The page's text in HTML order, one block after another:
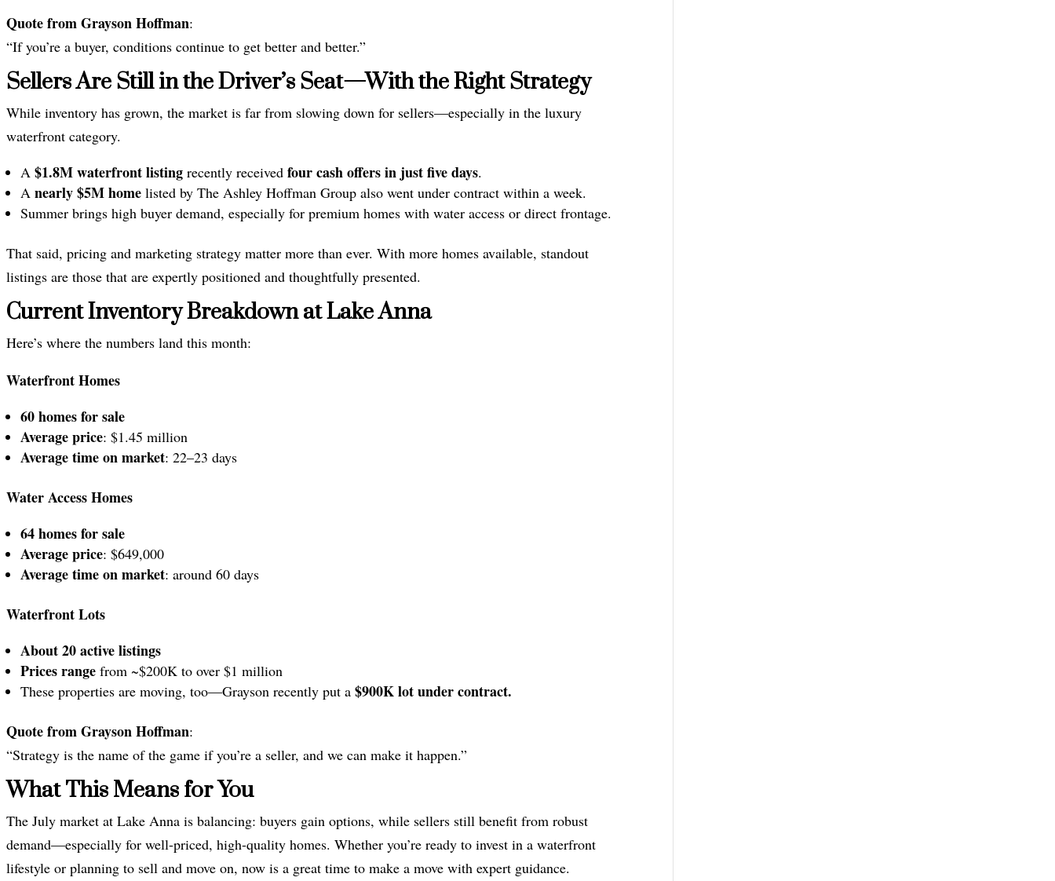
Quote from Grayson Hoffman:
“If you’re a buyer, conditions continue to get better and better.”
Sellers Are Still in the Driver’s Seat—With the Right Strategy
While inventory has grown, the market is far from slowing down for sellers—especially in the luxury
waterfront category.
A $1.8M waterfront listingrecently received four cash offers in just five days.
A nearly $5M homelisted by The Ashley Hoffman Group also went under contract within a week.
Summer brings high buyer demand, especially for premium homes with water access or direct frontage.
That said, pricing and marketing strategy matter more than ever. With more homes available, standout
listings are those that are expertly positioned and thoughtfully presented.
Current Inventory Breakdown at Lake Anna
Here’s where the numbers land this month:
Waterfront Homes
60 homes for sale
Average price: $1.45 million
Average time on market: 22–23 days
Water Access Homes
64 homes for sale
Average price: $649,000
Average time on market: around 60 days
Waterfront Lots
About 20 active listings
Prices rangefrom ~$200K to over $1 million
These properties are moving, too—Grayson recently put a $900K lot under contract.
Quote from Grayson Hoffman:
“Strategy is the name of the game if you’re a seller, and we can make it happen.”
What This Means for You
The July market at Lake Anna is balancing: buyers gain options, while sellers still benefit from robust
demand—especially for well-priced, high-quality homes. Whether you’re ready to invest in a waterfront
lifestyle or planning to sell and move on, now is a great time to make a move with expert guidance.